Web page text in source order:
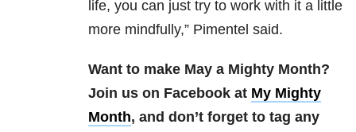
life, you can just try to work with it a little
more mindfully,” Pimentel said.
Want to make May a Mighty Month?
Join us on Facebook at My Mighty
Month, and don’t forget to tag any